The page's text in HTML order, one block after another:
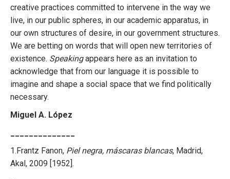
creative practices committed to intervene in the way we
live, in our public spheres, in our academic apparatus, in
our own structures of desire, in our government structures.
We are betting on words that will open new territories of
existence. Speakingappears here as an invitation to
acknowledge that from our language it is possible to
imagine and shape a social space that we find politically
necessary.
Miguel A. López
1.Frantz Fanon, Piel negra, máscaras blancas, Madrid,
Akal, 2009 [1952].